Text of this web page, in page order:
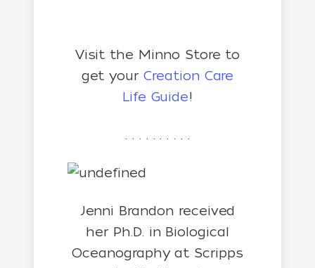
Visit the Minno Store to
get yourCreation Care
Life Guide!
. . . . . . . . . .
Jenni Brandon received
herPh.D. in Biological
Oceanography at Scripps